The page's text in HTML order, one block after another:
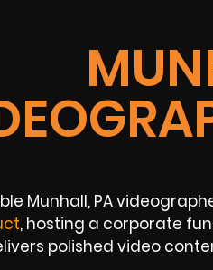
Munhall, PA
, hosting a corporate
polished video